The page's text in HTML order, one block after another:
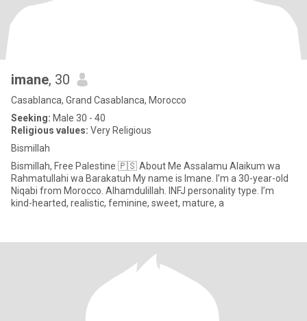
imane, 30
Casablanca, Grand Casablanca, Morocco
Seeking: Male 30 - 40
Religious values: Very Religious
Bismillah
Bismillah, Free Palestine 🇵🇸 About Me Assalamu Alaikum wa
Rahmatullahi wa Barakatuh My name is Imane. I’m a 30-year-old
Niqabi from Morocco. Alhamdulillah. INFJ personality type. I’m
kind-hearted, realistic, feminine, sweet, mature, a